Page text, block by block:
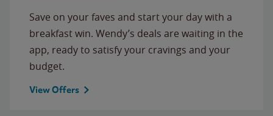
Save on your faves and start your day with a
breakfast win. Wendy’s deals are waiting in the
app, ready to satisfy your cravings and your
budget.
View Offers